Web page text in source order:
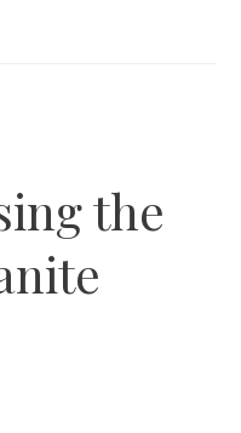
the